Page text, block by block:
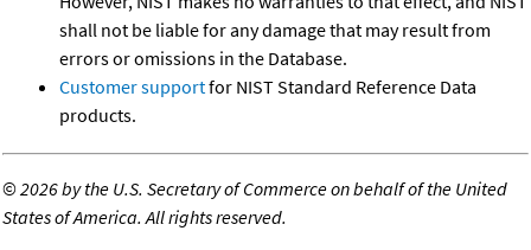
shall not be liable for any damage that may result from
errors or omissions in the Database.
Customer supportfor NIST Standard Reference Data
products.
©2026 by the U.S. Secretary of Commerce on behalf of the United
States of America. All rights reserved.